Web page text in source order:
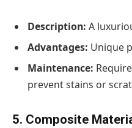
Description: A
Advantages: Unique
Maintenance:
prevent stains or
5. Composite